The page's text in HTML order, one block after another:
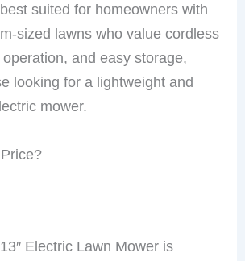
suited for homeowners with
sized lawns who value cordless
and easy storage,
looking for a lightweight and
mower.
Electric Lawn Mower is